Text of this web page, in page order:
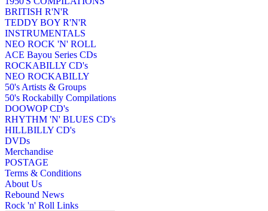
BRITISH R'N'R
TEDDY BOY R'N'R
INSTRUMENTALS
NEO ROCK 'N' ROLL
ACE Bayou Series CDs
ROCKABILLY CD's
NEO ROCKABILLY
50's Artists & Groups
50's Rockabilly Compilations
DOOWOP CD's
RHYTHM 'N' BLUES CD's
HILLBILLY CD's
DVDs
Merchandise
POSTAGE
Terms & Conditions
About Us
Rebound News
Rock 'n' Roll Links